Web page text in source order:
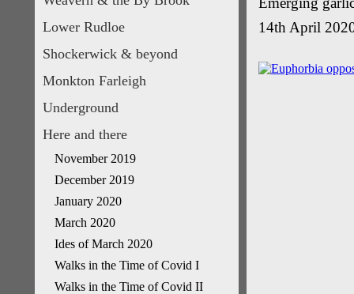
Lower Rudloe
Shockerwick & beyond
Monkton Farleigh
Underground
Here and there
November 2019
December 2019
January 2020
March 2020
Ides of March 2020
Walks in the Time of Covid I
Walks in the Time of Covid II
14th April